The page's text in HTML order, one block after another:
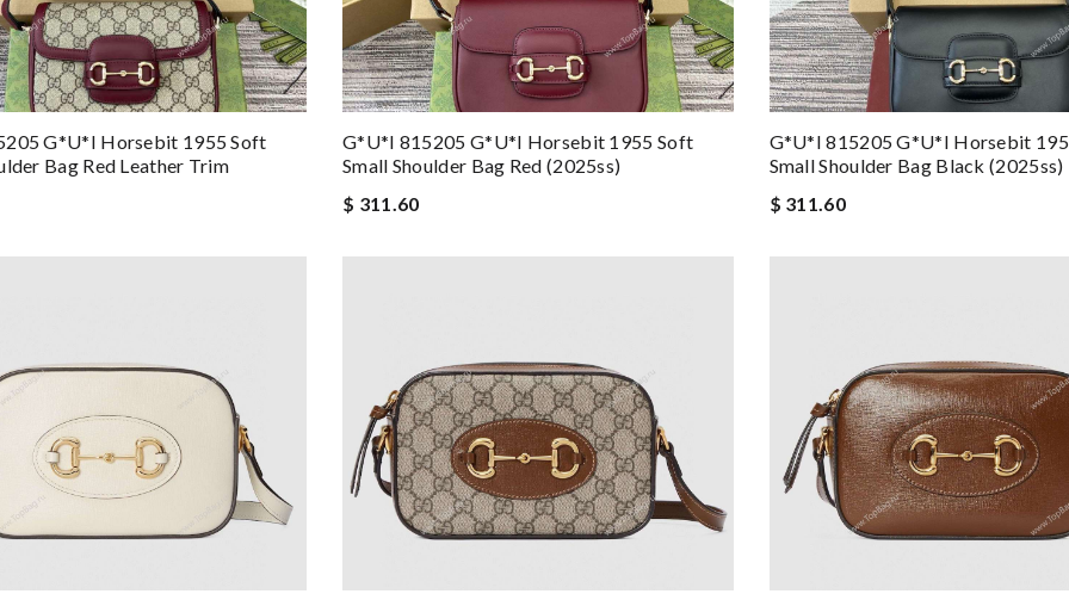
G*u*i Horsebit 1955 Soft
Bag Red Leather Trim
G*u*i 815205 G*u*i Horsebit 1955 Soft
Small Shoulder Bag Red (2025ss)
$ 311.60
G*u*i 815205 G*u*i Horsebit
Small Shoulder Bag Black (2025ss)
$ 311.60